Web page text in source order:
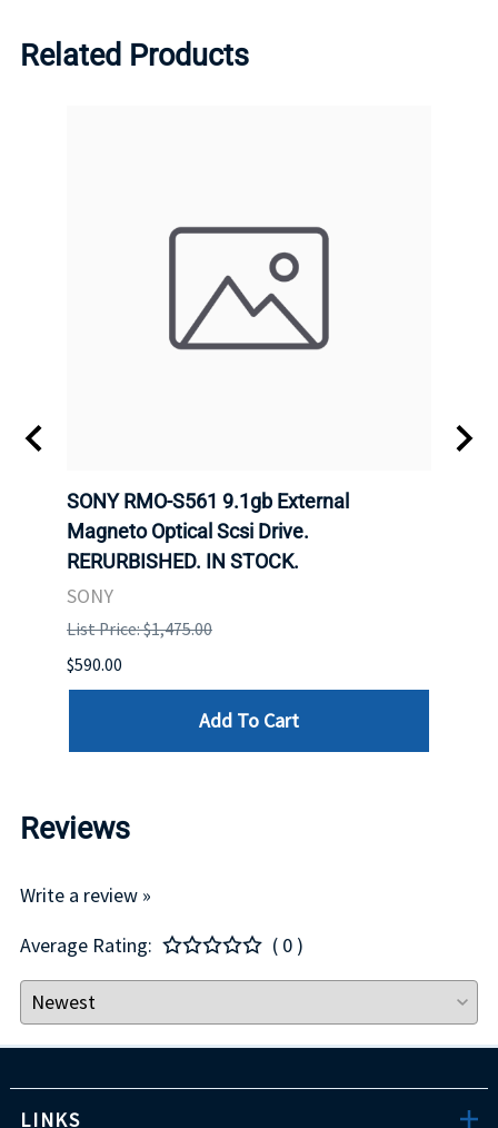
Related Products
SONY RMO-S561 9.1gb External
Magneto Optical Scsi Drive.
RERURBISHED. IN STOCK.
SONY
List Price: $1,475.00
$590.00
Add To Cart
Reviews
Write a review »
Average Rating:
( 0 )
LINKS